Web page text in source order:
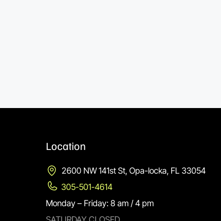
Location
2600 NW 141st St, Opa-locka, FL 33054
305-501-4614
Monday – Friday: 8 am / 4 pm